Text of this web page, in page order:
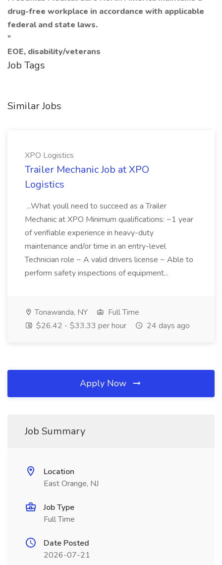
drug-free workplace in accordance with applicable
federal and state laws.
"
EOE, disability/veterans
Job Tags
Similar Jobs
XPO Logistics
Trailer Mechanic Job at XPO
Logistics
...What youll need to succeed as a Trailer
Mechanic at XPO Minimum qualifications: ~1 year
of verifiable experience in heavy-duty
maintenance and/or time in an entry-level
Technician role ~ A valid drivers license ~ Able to
perform safety inspections of equipment...
Tonawanda, NY
Full Time
$26.42 - $33.33 per hour
24 days ago
Apply Now
Job Summary
Location
East Orange, NJ
Job Type
Full Time
Date Posted
2026-07-21